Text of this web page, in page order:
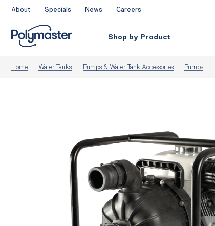
Skip
content
About Specials News Careers
Shop by Product
Home Water Tanks Pumps & Water Tank Accessories Pumps